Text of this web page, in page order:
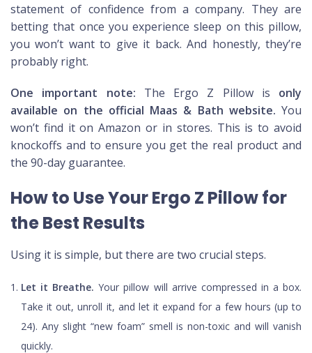
statement of confidence from a company. They are
betting that once you experience sleep on this pillow,
you won’t want to give it back. And honestly, they’re
probably right.
One important note: The Ergo Z Pillow is only
available on the official Maas & Bath website. You
won’t find it on Amazon or in stores. This is to avoid
knockoffs and to ensure you get the real product and
the 90-day guarantee.
How to Use Your Ergo Z Pillow for
the Best Results
Using it is simple, but there are two crucial steps.
Let it Breathe. Your pillow will arrive compressed in a box.
Take it out, unroll it, and let it expand for a few hours (up to
24). Any slight “new foam” smell is non-toxic and will vanish
quickly.